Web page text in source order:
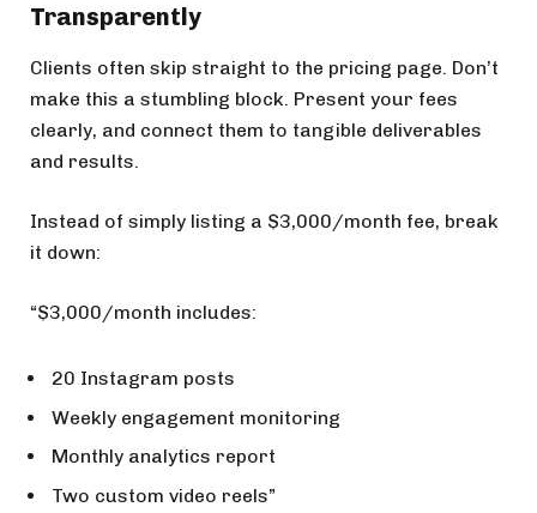
Transparently
Clients often skip straight to the pricing page. Don’t
make this a stumbling block. Present your fees
clearly, and connect them to tangible deliverables
and results.
Instead of simply listing a $3,000/month fee, break
it down:
“$3,000/month includes:
20 Instagram posts
Weekly engagement monitoring
Monthly analytics report
Two custom video reels”